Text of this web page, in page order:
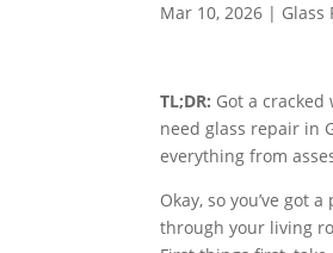
Mar 10, 2026 | Glass
TL;DR: Got a
need glass repair in
everything from
Okay, so you’ve got
through your living